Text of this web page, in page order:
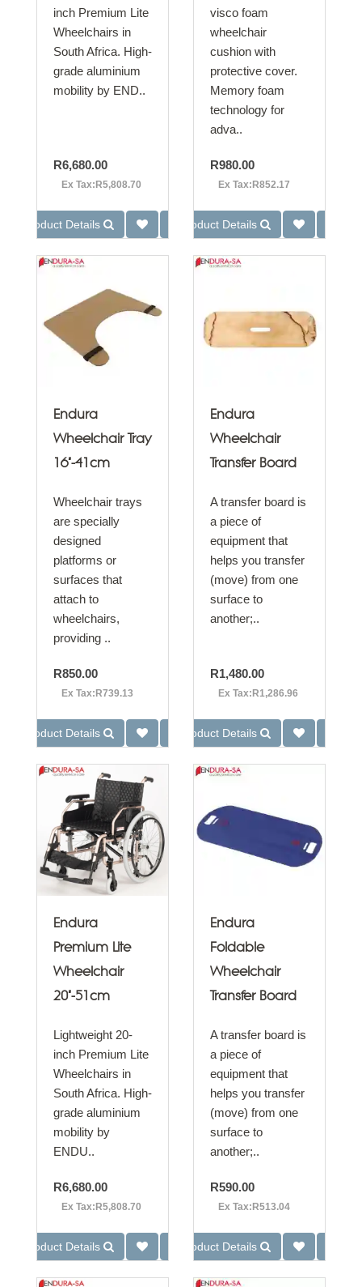
inch Premium Lite
Wheelchairs in
South Africa. High-
grade aluminium
mobility by END..
R6,680.00
Ex Tax:R5,808.70
Product Details
visco foam
wheelchair
cushion with
protective cover.
Memory foam
technology for
adva..
R980.00
Ex Tax:R852.17
Product Details
Endura
Wheelchair Tray
16"-41cm
Wheelchair trays
are specially
designed
platforms or
surfaces that
attach to
wheelchairs,
providing ..
R850.00
Ex Tax:R739.13
Product Details
Endura
Wheelchair
Transfer Board
A transfer board is
a piece of
equipment that
helps you transfer
(move) from one
surface to
another;..
R1,480.00
Ex Tax:R1,286.96
Product Details
Endura
Premium Lite
Wheelchair
20"-51cm
Lightweight 20-
inch Premium Lite
Wheelchairs in
South Africa. High-
grade aluminium
mobility by
ENDU..
R6,680.00
Ex Tax:R5,808.70
Product Details
Endura
Foldable
Wheelchair
Transfer Board
A transfer board is
a piece of
equipment that
helps you transfer
(move) from one
surface to
another;..
R590.00
Ex Tax:R513.04
Product Details